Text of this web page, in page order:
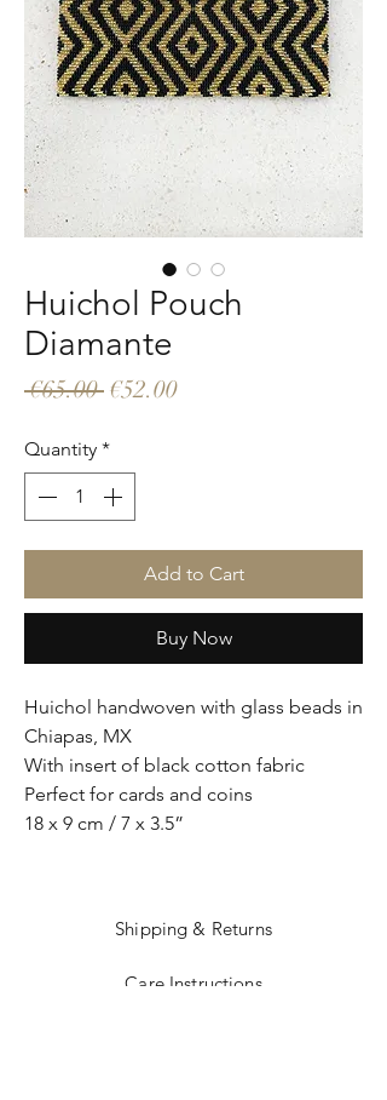
Huichol Pouch
Diamante
€65.00 Regular
€52.00Sale
Quantity *
Add to Cart
Buy Now
Huichol handwoven with glass beads in
Chiapas, MX
With insert of black cotton fabric
Perfect for cards and coins
18 x 9 cm / 7 x 3.5”
Shipping & Returns
Care Instructions